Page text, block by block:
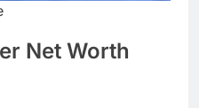
Net Worth